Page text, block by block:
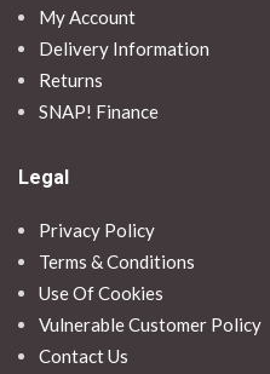
My Account
Delivery Information
Returns
SNAP! Finance
Legal
Privacy Policy
Terms & Conditions
Use Of Cookies
Vulnerable Customer Policy
Contact Us